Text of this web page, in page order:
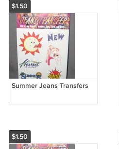
$1.50
Summer Jeans Transfers
$1.50